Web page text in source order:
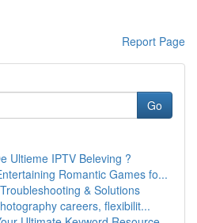
Report Page
Go
Ultieme IPTV Beleving ?
Romantic Games fo...
& Solutions
careers, flexibilit...